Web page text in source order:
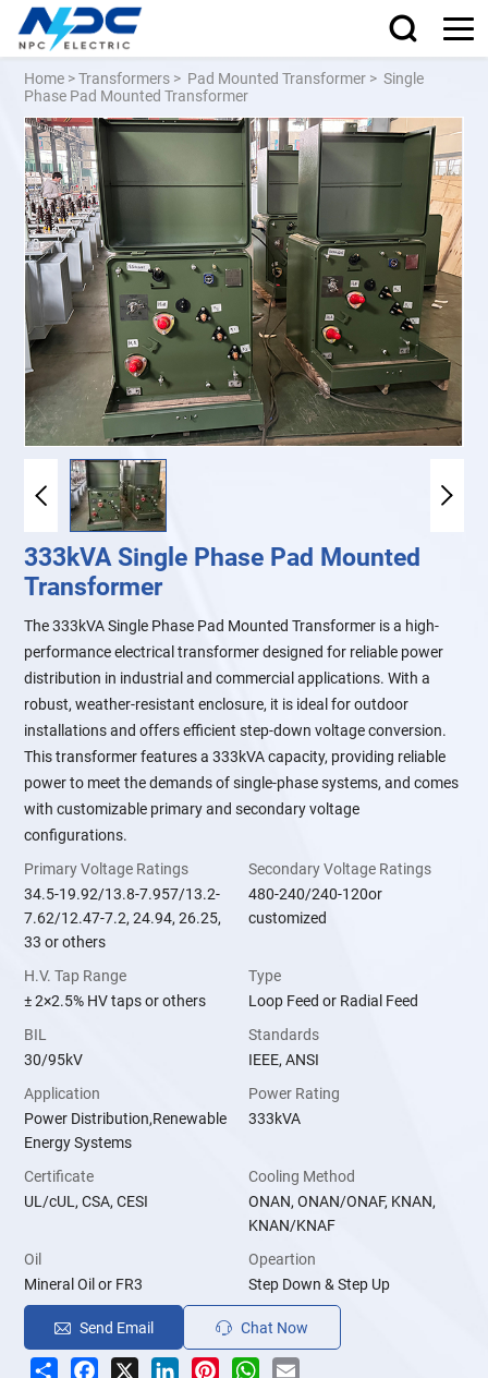
Home >Transformers > Pad Mounted Transformer >Single
Phase Pad Mounted Transformer
333kVA Single Phase Pad Mounted
Transformer
The 333kVA Single Phase Pad Mounted Transformer is a high-
performance electrical transformer designed for reliable power
distribution in industrial and commercial applications. With a
robust, weather-resistant enclosure, it is ideal for outdoor
installations and offers efficient step-down voltage conversion.
This transformer features a 333kVA capacity, providing reliable
power to meet the demands of single-phase systems, and comes
with customizable primary and secondary voltage
configurations.
Primary Voltage Ratings
34.5-19.92/13.8-7.957/13.2-
7.62/12.47-7.2, 24.94, 26.25,
33 or others
Secondary Voltage Ratings
480-240/240-120or
customized
H.V. Tap Range
± 2×2.5% HV taps or others
Type
Loop Feed or Radial Feed
BIL
30/95kV
Standards
IEEE, ANSI
Application
Power Distribution,Renewable
Energy Systems
Power Rating
333kVA
Certificate
UL/cUL, CSA, CESI
Cooling Method
ONAN, ONAN/ONAF, KNAN,
KNAN/KNAF
Oil
Mineral Oil or FR3
Opeartion
Step Down & Step Up
Send Email Chat Now
Share Facebook LinkedInPinterestWhatsApp